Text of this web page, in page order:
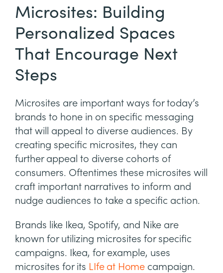
Microsites: Building
Personalized Spaces
That Encourage Next
Steps
Microsites are important ways for today’s
brands to hone in on specific messaging
that will appeal to diverse audiences. By
creating specific microsites, they can
further appeal to diverse cohorts of
consumers. Oftentimes these microsites will
craft important narratives to inform and
nudge audiences to take a specific action.
Brands like Ikea, Spotify, and Nike are
known for utilizing microsites for specific
campaigns. Ikea, for example, uses
microsites for its LIfe at Home campaign.